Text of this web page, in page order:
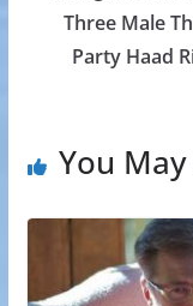
Three Male
Party Haad
You